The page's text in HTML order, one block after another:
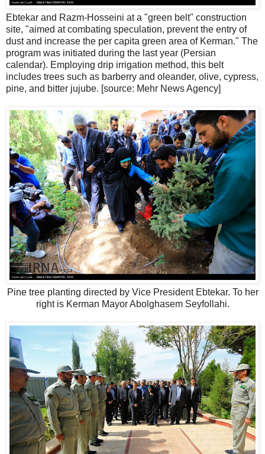
Ebtekar and Razm-Hosseini at a "green belt" construction
site, "aimed at combating speculation, prevent the entry of
dust and increase the per capita green area of ​​Kerman." The
program was initiated during the last year (Persian
calendar). Employing drip irrigation method, this belt
includes trees such as barberry and oleander, olive, cypress,
pine, and bitter jujube. [source: Mehr News Agency]
Pine tree planting directed by Vice President Ebtekar. To her
right is Kerman Mayor Abolghasem Seyfollahi.